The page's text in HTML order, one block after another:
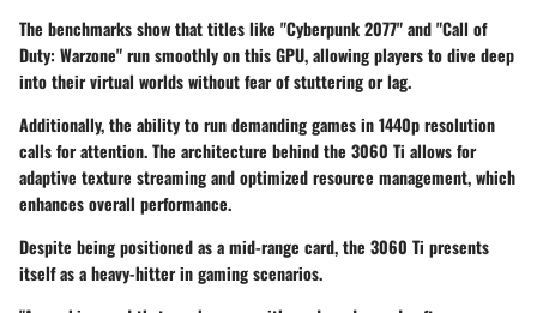
The benchmarks show that titles like "Cyberpunk 2077" and "Call of
Duty: Warzone" run smoothly on this GPU, allowing players to dive deep
into their virtual worlds without fear of stuttering or lag.
Additionally, the ability to run demanding games in 1440p resolution
calls for attention. The architecture behind the 3060 Ti allows for
adaptive texture streaming and optimized resource management, which
enhances overall performance.
Despite being positioned as a mid-range card, the 3060 Ti presents
itself as a heavy-hitter in gaming scenarios.